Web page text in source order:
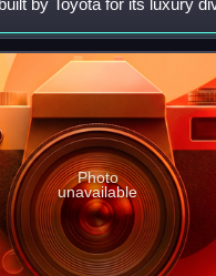
by Toyota for its luxury
a "large SUV" by
utility vehicl
Photo
unavailable